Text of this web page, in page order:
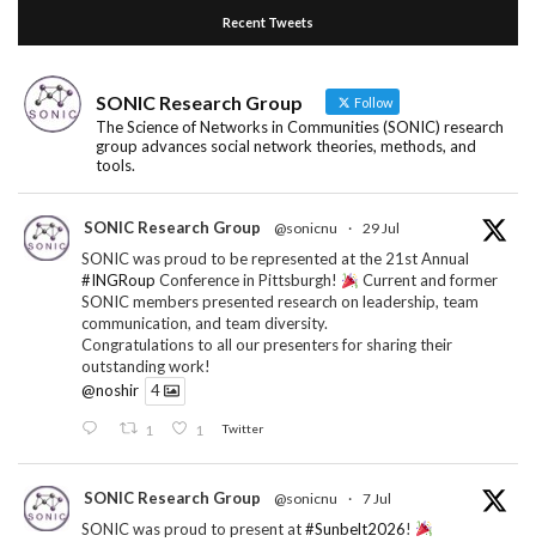
Recent Tweets
SONIC Research Group Follow
The Science of Networks in Communities (SONIC) research
group advances social network theories, methods, and
tools.
SONIC Research Group @sonicnu · 29 Jul
SONIC was proud to be represented at the 21st Annual
#INGRoup Conference in Pittsburgh!
Current and former
SONIC members presented research on leadership, team
communication, and team diversity.
Congratulations to all our presenters for sharing their
outstanding work!
@noshir
4
1 1 Twitter
SONIC Research Group @sonicnu · 7 Jul
SONIC was proud to present at#Sunbelt2026!